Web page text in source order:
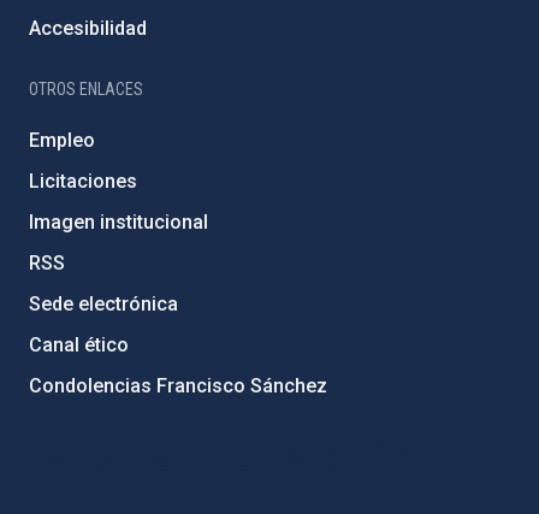
Accesibilidad
OTROS ENLACES
Empleo
Licitaciones
Imagen institucional
RSS
Sede electrónica
Canal ético
Condolencias Francisco Sánchez